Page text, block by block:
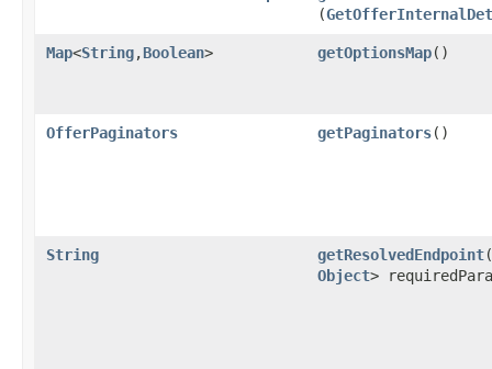
(
Map<String,​Boolean> getOptionsMap()
OfferPaginators getPaginators()
String getResolvedEndpoint​(
Object>